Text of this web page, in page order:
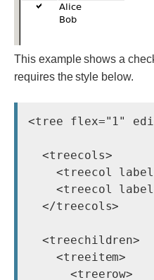
This example shows a
requires the style below.
<tree flex="1"
  <treecols>
<treecol
<treecol
  </treecols>
  <treechildren>
    <treeitem>
      <treerow>